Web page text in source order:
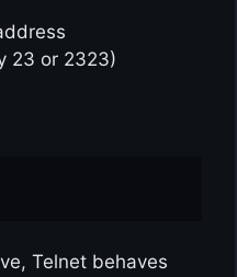
23 or 2323)
Telnet behaves